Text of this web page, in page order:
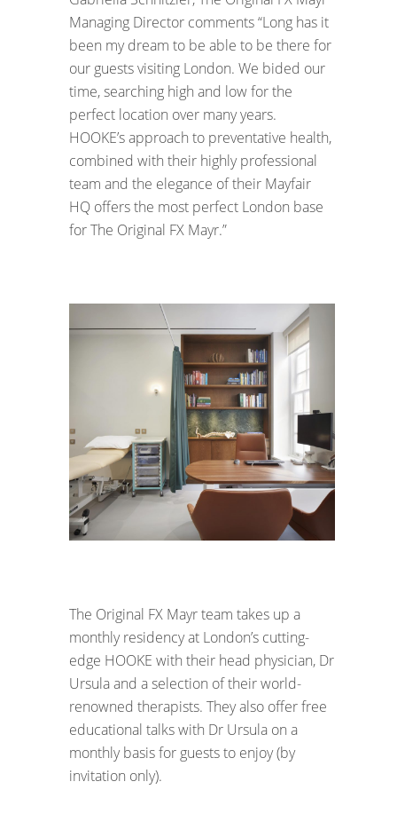
Managing Director comments “Long has it
been my dream to be able to be there for
our guests visiting London. We bided our
time, searching high and low for the
perfect location over many years.
HOOKE’s approach to preventative health,
combined with their highly professional
team and the elegance of their Mayfair
HQ offers the most perfect London base
for The Original FX Mayr.”
The Original FX Mayr team takes up a
monthly residency at London’s cutting-
edge HOOKE with their head physician, Dr
Ursula and a selection of their world-
renowned therapists. They also offer free
educational talks with Dr Ursula on a
monthly basis for guests to enjoy (by
invitation only).